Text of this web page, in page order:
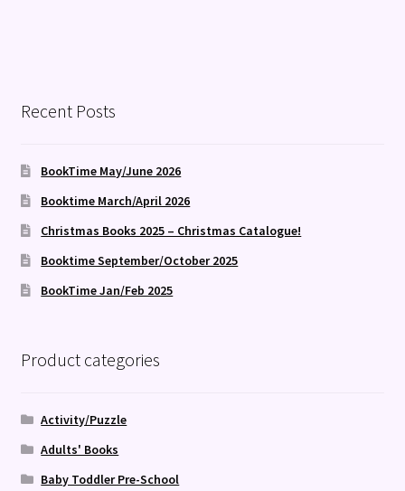
Recent Posts
BookTime May/June 2026
Booktime March/April 2026
Christmas Books 2025 – Christmas Catalogue!
Booktime September/October 2025
BookTime Jan/Feb 2025
Product categories
Activity/Puzzle
Adults' Books
Baby Toddler Pre-School